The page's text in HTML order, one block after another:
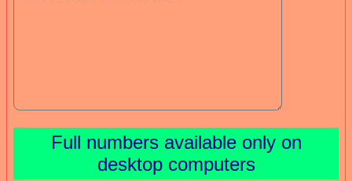
Full numbers available only on
desktop computers